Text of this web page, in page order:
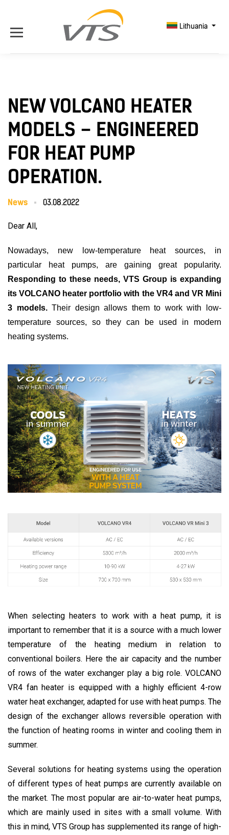
Lithuania
NEW VOLCANO HEATER
MODELS – ENGINEERED
FOR HEAT PUMP
OPERATION.
News 03.08.2022
Dear All,
Nowadays, new low-temperature heat sources, in
particular heat pumps, are gaining great popularity.
Responding to these needs, VTS Group is expanding
its VOLCANO heater portfolio with the VR4 and VR Mini
3 models.Their design allows them to work with low-
temperature sources, so they can be used in modern
heating systems.
When selecting heaters to work with a heat pump, it is
important to remember that it is a source with a much lower
temperature of the heating medium in relation to
conventional boilers. Here the air capacity and the number
of rows of the water exchanger play a big role. VOLCANO
VR4 fan heater is equipped with a highly efficient 4-row
water heat exchanger, adapted for use with heat pumps. The
design of the exchanger allows reversible operation with
the function of heating rooms in winter and cooling them in
summer.
Several solutions for heating systems using the operation
of different types of heat pumps are currently available on
the market. The most popular are air-to-water heat pumps,
which are mainly used in sites with a small volume. With
this in mind, VTS Group has supplemented its range of high-